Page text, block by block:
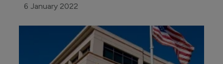
6 January 2022